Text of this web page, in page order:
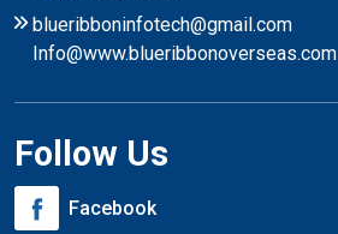
blueribboninfotech@gmail.com
Info@www.blueribbonoverseas.com
Follow Us
Facebook